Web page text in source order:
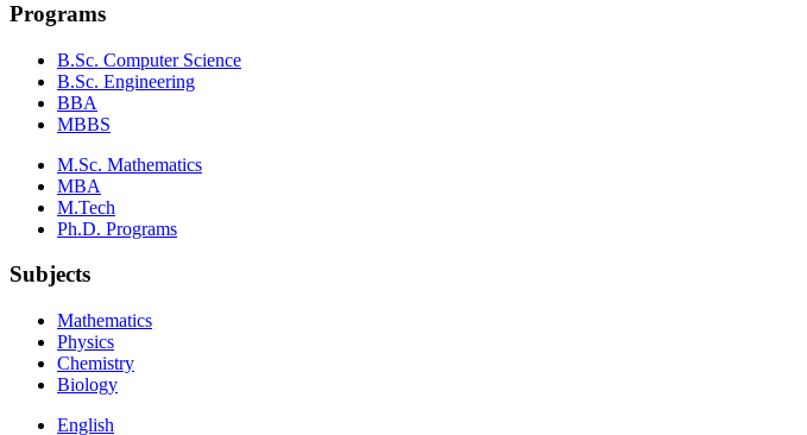
Programs
B.Sc. Computer Science
B.Sc. Engineering
BBA
MBBS
M.Sc. Mathematics
MBA
M.Tech
Ph.D. Programs
Subjects
Mathematics
Physics
Chemistry
Biology
English